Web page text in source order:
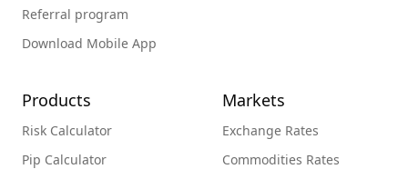
Referral program
Download Mobile App
Products
Risk Calculator
Pip Calculator
Markets
Exchange Rates
Commodities Rates